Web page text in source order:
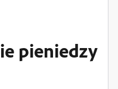
pieniedzy